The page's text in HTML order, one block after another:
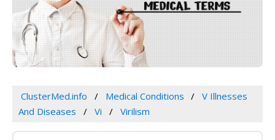
ClusterMed.info Medical Conditions
V Illnesses
And Diseases
Vi Virilism